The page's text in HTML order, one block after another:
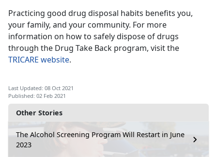
Other Stories
The Alcohol Screening Program Will Restart in June
2023
Practicing good drug disposal habits benefits you,
your family, and your community. For more
information on how to safely dispose of drugs
through the Drug Take Back program, visit the
TRICARE website.
Last Updated: 08 Oct 2021
Published: 02 Feb 2021